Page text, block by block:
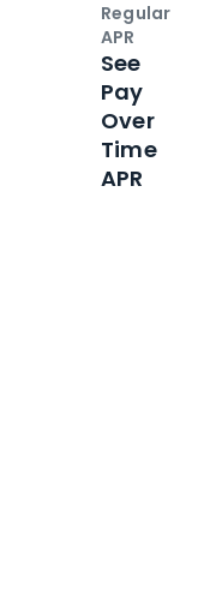
Regular
APR
See
Pay
Over
Time
APR